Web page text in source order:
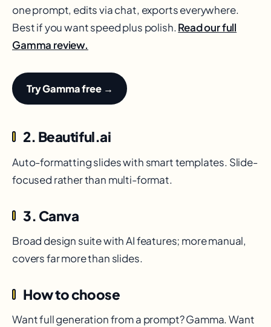
one prompt, edits via chat, exports everywhere.
Best if you want speed plus polish. Read our full
Gamma review.
Try Gamma free →
2. Beautiful.ai
Auto-formatting slides with smart templates. Slide-
focused rather than multi-format.
3. Canva
Broad design suite with AI features; more manual,
covers far more than slides.
How to choose
Want full generation from a prompt? Gamma. Want